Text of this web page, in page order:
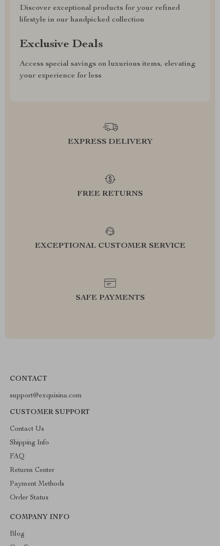
Discover exceptional products for your refined
lifestyle in our handpicked collection
Exclusive Deals
Access special savings on luxurious items, elevating
your experience for less
EXPRESS DELIVERY
FREE RETURNS
EXCEPTIONAL CUSTOMER SERVICE
SAFE PAYMENTS
CONTACT
support@exquisina.com
CUSTOMER SUPPORT
Contact Us
Shipping Info
FAQ
Returns Center
Payment Methods
Order Status
COMPANY INFO
Blog